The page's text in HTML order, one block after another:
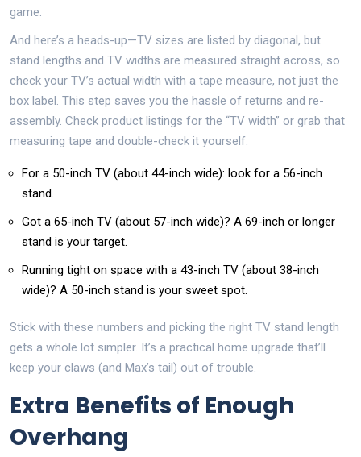
game.
And here’s a heads-up—TV sizes are listed by diagonal, but
stand lengths and TV widths are measured straight across, so
check your TV’s actual width with a tape measure, not just the
box label. This step saves you the hassle of returns and re-
assembly. Check product listings for the “TV width” or grab that
measuring tape and double-check it yourself.
For a 50-inch TV (about 44-inch wide): look for a 56-inch
stand.
Got a 65-inch TV (about 57-inch wide)? A 69-inch or longer
stand is your target.
Running tight on space with a 43-inch TV (about 38-inch
wide)? A 50-inch stand is your sweet spot.
Stick with these numbers and picking the right TV stand length
gets a whole lot simpler. It’s a practical home upgrade that’ll
keep your claws (and Max’s tail) out of trouble.
Extra Benefits of Enough
Overhang